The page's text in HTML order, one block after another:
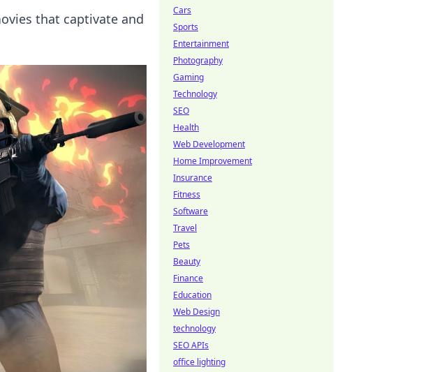
that captivate and
Cars
Sports
Entertainment
Photography
Gaming
Technology
SEO
Health
Web Development
Home Improvement
Insurance
Fitness
Software
Travel
Pets
Beauty
Finance
Education
Web Design
technology
SEO APIs
office lighting